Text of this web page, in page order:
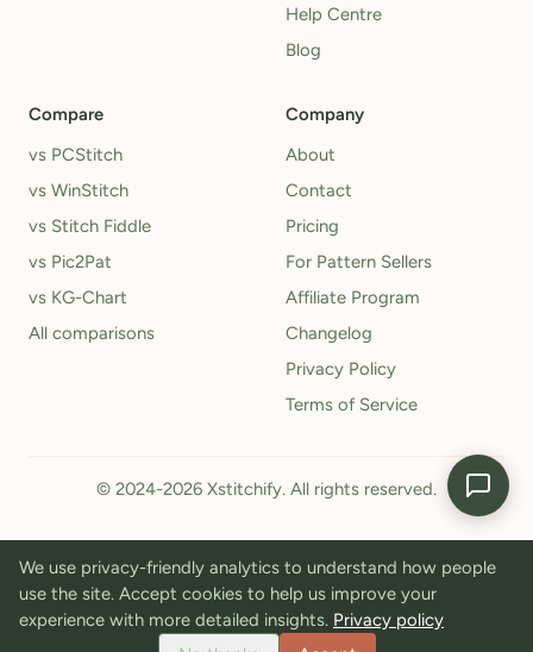
Help Centre
Blog
Compare
vs PCStitch
vs WinStitch
vs Stitch Fiddle
vs Pic2Pat
vs KG-Chart
All comparisons
Company
About
Contact
Pricing
For Pattern Sellers
Affiliate Program
Changelog
Privacy Policy
Terms of Service
© 2024-2026 Xstitchify. All rights reserved.
We use privacy-friendly analytics to understand how people
use the site. Accept cookies to help us improve your
experience with more detailed insights. Privacy policy